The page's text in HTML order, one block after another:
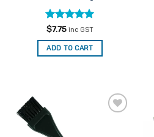
Rated5
out of 5
$7.75 inc GST
ADD TO CART